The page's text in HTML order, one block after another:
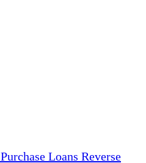
Purchase Loans Reverse